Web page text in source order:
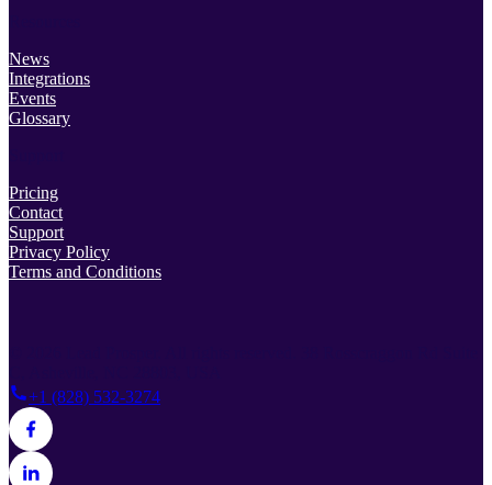
News
Integrations
Events
Glossary
Pricing
Contact
Support
Privacy Policy
Terms and Conditions
+1 (828) 532-3274